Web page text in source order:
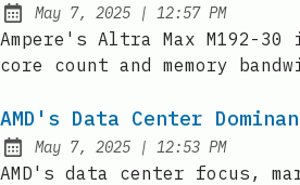
Published:
May 7, 2025 | at
12:57 PM
Ampere's Altra Max M192-
core count and memory
AMD's Data Center
Published:
May 7, 2025 | at
12:53 PM
AMD's data center focus,